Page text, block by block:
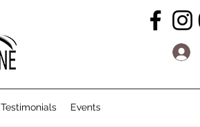
Testimonials Events